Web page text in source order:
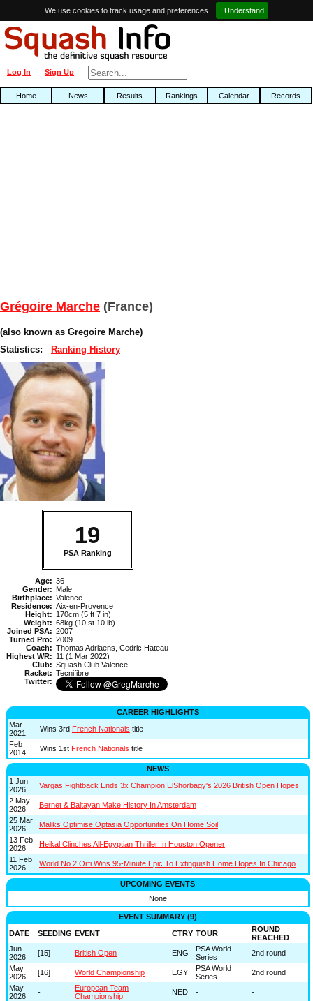
We use cookies to track usage and preferences. I Understand
Sign Up
Log In
Home News Results Rankings Calendar Records
Grégoire Marche (France)
(also known as Gregoire Marche)
Statistics:
Ranking History
19
PSA Ranking
Age: 36
Gender: Male
Birthplace: Valence
Residence: Aix-en-Provence
Height: 170cm (5 ft 7 in)
Weight: 68kg (10 st 10 lb)
Joined PSA: 2007
Turned Pro: 2009
Coach: Thomas Adriaens, Cedric Hateau
Highest WR: 11 (1 Mar 2022)
Club: Squash Club Valence
Racket: Tecnifibre
Twitter:
CAREER HIGHLIGHTS
Mar
2021
Wins 3rd French Nationals title
Feb
2014
Wins 1st French Nationals title
NEWS
1 Jun
2026
Vargas Fightback Ends 3x Champion ElShorbagy's 2026 British Open Hopes
2 May
2026
Bernet & Baltayan Make History In Amsterdam
25 Mar
2026
Maliks Optimise Optasia Opportunities On Home Soil
13 Feb
2026
Heikal Clinches All-Egyptian Thriller In Houston Opener
11 Feb
2026
World No.2 Orfi Wins 95-Minute Epic To Extinguish Home Hopes In Chicago
UPCOMING EVENTS
None
EVENT SUMMARY (9)
DATE
SEEDING EVENT CTRY TOUR
ROUND
REACHED
Jun
2026
[15] British Open ENG
PSA World
Series
2nd round
May
2026
[16] World Championship EGY
PSA World
Series
2nd round
May
2026
-
European Team
Championship
NED -
-